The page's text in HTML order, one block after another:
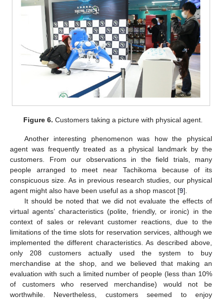
Figure 6. Customers taking a picture with physical agent.
Another interesting phenomenon was how the physical
agent was frequently treated as a physical landmark by the
customers. From our observations in the field trials, many
people arranged to meet near Tachikoma because of its
conspicuous size. As in previous research studies, our physical
agent might also have been useful as a shop mascot [9].
It should be noted that we did not evaluate the effects of
virtual agents’ characteristics (polite, friendly, or ironic) in the
context of sales or relevant customer reactions, due to the
limitations of the time slots for reservation services, although we
implemented the different characteristics. As described above,
only 208 customers actually used the system to buy
merchandise at the shop, and we believed that making an
evaluation with such a limited number of people (less than 10%
of customers who reserved merchandise) would not be
worthwhile. Nevertheless, customers seemed to enjoy
11. May
12. May
13. May
14. May
15. May
16. May
17. May
18. May
19. May
21. May
22. May
23. May
24. May
25. May
26. May
27. May
28. May
29. May
31. May
1. Jun
2. Jun
3. Jun
4. Jun
5. Jun
6. Jun
7. Jun
8. Jun
10. Jun
11. Jun
12. Jun
13. Jun
14. Jun
15. Jun
16. Jun
17. Jun
18. Jun
20. Jun
21. Jun
22. Jun
23. Jun
24. Jun
25. Jun
26. Jun
27. Jun
28. Jun
30. Jun
1. Jul
2. Jul
3. Jul
4. Jul
5. Jul
6. Jul
7. Jul
8. Jul
10. Jul
11. Jul
12. Jul
13. Jul
14. Jul
15. Jul
16. Jul
17. Jul
18. Jul
20. Jul
21. Jul
22. Jul
23. Jul
24. Jul
25. Jul
26. Jul
27. Jul
28. Jul
30. Jul
31. Jul
1. Aug
2. Aug
3. Aug
4. Aug
5. Aug
6. Aug
7. Aug